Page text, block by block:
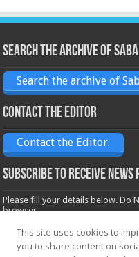
Search the archive of Saba
Search the archive of
Contact the Editor
Contact the Editor.
Subscribe to receive
Please fill your details below. Do
browser.
Name*
This site uses cookies to
you to share content on